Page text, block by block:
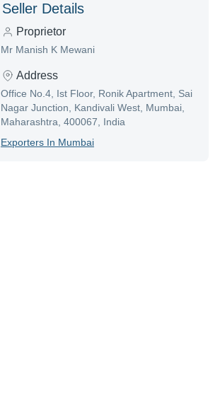
Seller Details
Proprietor
Mr Manish K Mewani
Address
Office No.4, Ist Floor, Ronik Apartment, Sai
Nagar Junction, Kandivali West, Mumbai,
Maharashtra, 400067, India
ExporterS In Mumbai